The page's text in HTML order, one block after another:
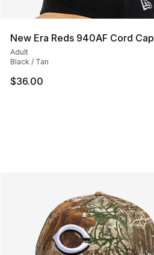
New Era Reds 940AF Cord Cap
Adult
Black / Tan
$36.00